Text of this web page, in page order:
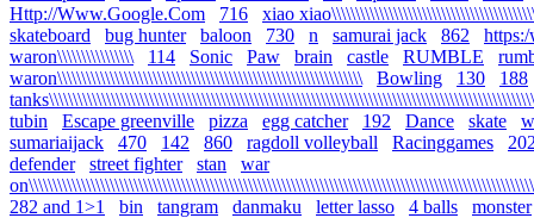
Http://Www.Google.Com
716
xiao
skateboard
bug hunter baloon 730 n samurai jack 862
waron\\\\\\\\\\\\\\\\
114 Sonic Paw brain castle RUMBLE
waron\\\\\\\\\\\\\\\\\\\\\\\\\\\\\\\\\\\\\\\\\\\\\\\\\\\\\\\\\\\\\\\\
Bowling 130
188
tubin
Escape greenville pizza egg catcher 192 Dance skate
sumariaijack
470 142 860 ragdoll volleyball Racinggames
defender
street fighter stan
war
282 and 1>1
bin tangram danmaku letter lasso 4 balls monster